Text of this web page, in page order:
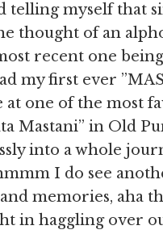
telling myself that
thought of an
recent one
my first ever
at one of the most
Mastani” in Old
into a whole
I do see
memories, aha
in haggling over